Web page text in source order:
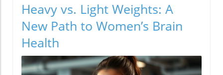
Heavy vs. Light Weights: A
New Path to Women’s Brain
Health